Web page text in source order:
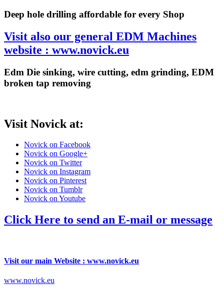
Deep hole drilling affordable for every Shop
Visit also our general EDM Machines
website : www.novick.eu
Edm Die sinking, wire cutting, edm grinding, EDM
broken tap removing
Visit Novick at:
Novick on Facebook
Novick on Google+
Novick on Twitter
Novick on Instagram
Novick on Pinterest
Novick on Tumblr
Novick on Youtube
Click Here to send an E-mail or message
Visit our main Website : www.novick.eu
www.novick.eu